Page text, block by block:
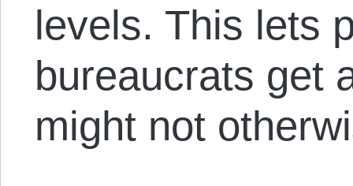
levels. This lets
bureaucrats get
might not